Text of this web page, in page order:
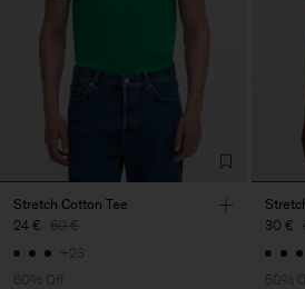
Stretch Cotton Tee
24 € 60 €
+23
60% Off
30 €
50%